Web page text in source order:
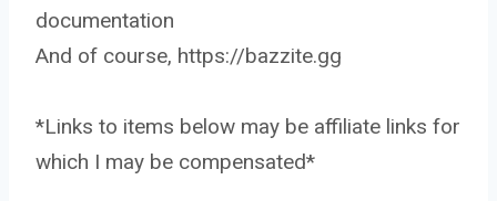
documentation
And of course, https://bazzite.gg
*Links to items below may be affiliate links for
which I may be compensated*